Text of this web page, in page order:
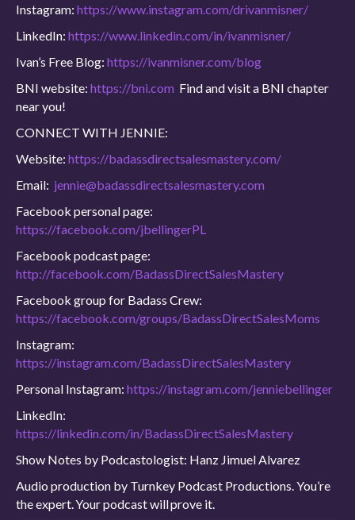
Instagram: https://www.instagram.com/drivanmisner/
LinkedIn: https://www.linkedin.com/in/ivanmisner/
Ivan’s Free Blog: https://ivanmisner.com/blog
BNI website: https://bni.com Find and visit a BNI chapter
near you!
CONNECT WITH JENNIE:
Website: https://badassdirectsalesmastery.com/
Email: jennie@badassdirectsalesmastery.com
Facebook personal page:
https://facebook.com/jbellingerPL
Facebook podcast page:
http://facebook.com/BadassDirectSalesMastery
Facebook group for Badass Crew:
https://facebook.com/groups/BadassDirectSalesMoms
Instagram:
https://instagram.com/BadassDirectSalesMastery
Personal Instagram: https://instagram.com/jenniebellinger
LinkedIn:
https://linkedin.com/in/BadassDirectSalesMastery
Show Notes by Podcastologist: Hanz Jimuel Alvarez
Audio production by Turnkey Podcast Productions. You’re
the expert. Your podcast will prove it.